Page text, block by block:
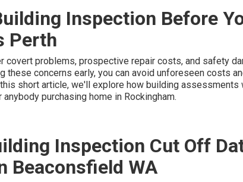
Inspection Before
Perth
covert problems, prospective repair costs, and safety
these concerns early, you can avoid unforeseen costs
short article, we'll explore how building assessments
purchasing home in Rockingham.
Inspection Cut Off
Beaconsfield WA